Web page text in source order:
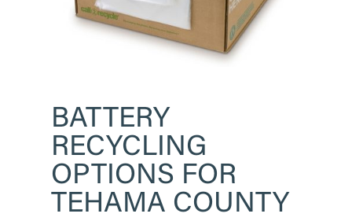
BATTERY
RECYCLING
OPTIONS FOR
TEHAMA COUNTY